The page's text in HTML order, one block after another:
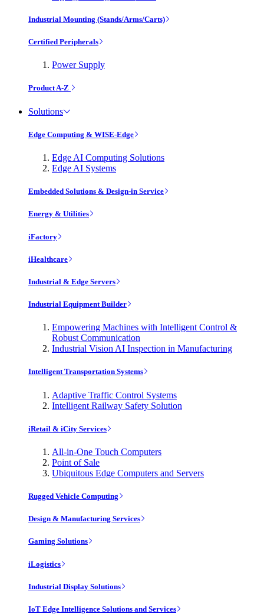
Industrial Mounting (Stands/Arms/Carts)
Certified Peripherals
Power Supply
Product A-Z
Solutions
Edge Computing & WISE-Edge
Edge AI Computing Solutions
Edge AI Systems
Embedded Solutions & Design-in Service
Energy & Utilities
iFactory
iHealthcare
Industrial & Edge Servers
Industrial Equipment Builder
Empowering Machines with Intelligent Control &
Robust Communication
Industrial Vision AI Inspection in Manufacturing
Intelligent Transportation Systems
Adaptive Traffic Control Systems
Intelligent Railway Safety Solution
iRetail & iCity Services
All-in-One Touch Computers
Point of Sale
Ubiquitous Edge Computers and Servers
Rugged Vehicle Computing
Design & Manufacturing Services
Gaming Solutions
iLogistics
Industrial Display Solutions
IoT Edge Intelligence Solutions and Services